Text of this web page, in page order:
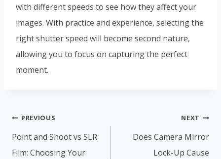
with different speeds to see how they affect your
images. With practice and experience, selecting the
right shutter speed will become second nature,
allowing you to focus on capturing the perfect
moment.
Post
navigation
PREVIOUS
Point and Shoot vs SLR
Film: Choosing Your
NEXT
Does Camera Mirror
Lock-Up Cause